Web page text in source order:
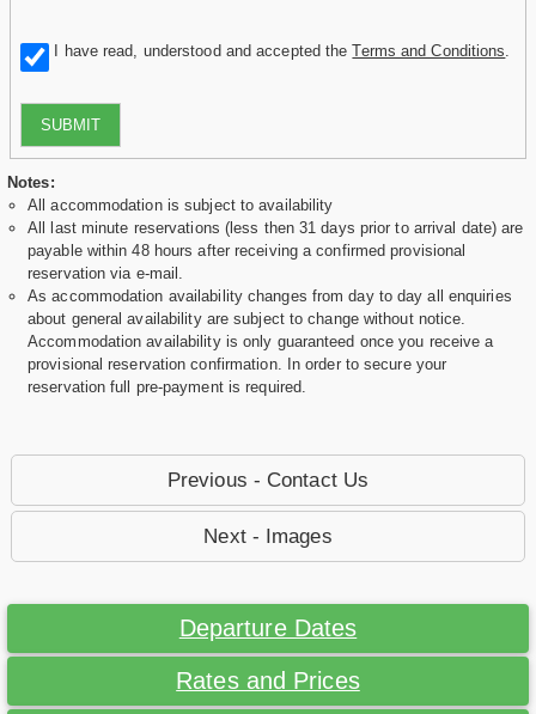
I have read, understood and accepted theTerms and Conditions
SUBMIT
Notes:
All accommodation is subject to availability
All last minute reservations (less then 31 days prior to arrival date) are
payable within 48 hours after receiving a confirmed provisional
reservation via e-mail.
As accommodation availability changes from day to day all enquiries
about general availability are subject to change without notice.
Accommodation availability is only guaranteed once you receive a
provisional reservation confirmation. In order to secure your
reservation full pre-payment is required.
Previous - Contact Us
Next - Images
Departure Dates
Rates and Prices